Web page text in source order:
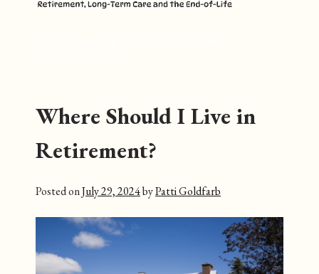
Where Should I Live in
Retirement?
Posted onJuly 29, 2024byPatti Goldfarb